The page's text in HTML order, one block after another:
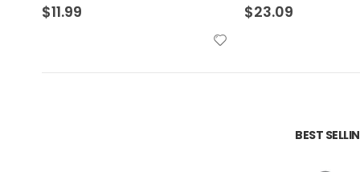
$23.09 $14.39
BEST